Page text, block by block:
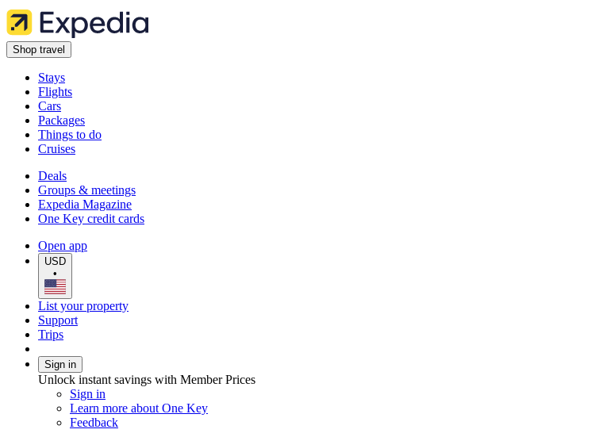
Shop travel
Stays
Flights
Cars
Packages
Things to do
Cruises
Deals
Groups & meetings
Expedia Magazine
One Key credit cards
Open app
USD
•
List your property
Support
Trips
Sign in
Unlock instant savings with Member Prices
Sign in
Learn more about One Key
Feedback